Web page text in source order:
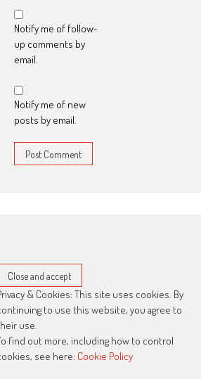
Notify me of follow-
up comments by
email.
Notify me of new
posts by email.
& Cookies: This site uses cookies. By
to use this website, you agree to
use.
find out more, including how to control
see here: Cookie Policy